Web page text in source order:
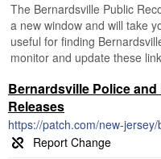
The Bernardsville Public
a new window and will take
useful for finding
monitor and update these
Bernardsville Police
Releases
https://patch.com/new-